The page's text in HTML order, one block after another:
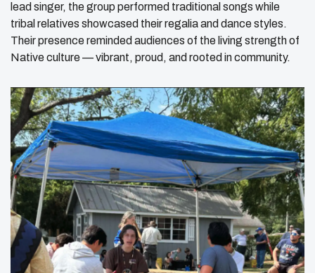
lead singer, the group performed traditional songs while
tribal relatives showcased their regalia and dance styles.
Their presence reminded audiences of the living strength of
Native culture — vibrant, proud, and rooted in community.